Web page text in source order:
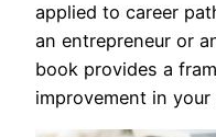
applied to career
an entrepreneur or
book provides a
improvement in your